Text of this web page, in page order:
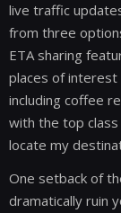
live traffic
from three
ETA sharing
places of
including coffee
with the top class
locate my
One setback of
dramatically ruin